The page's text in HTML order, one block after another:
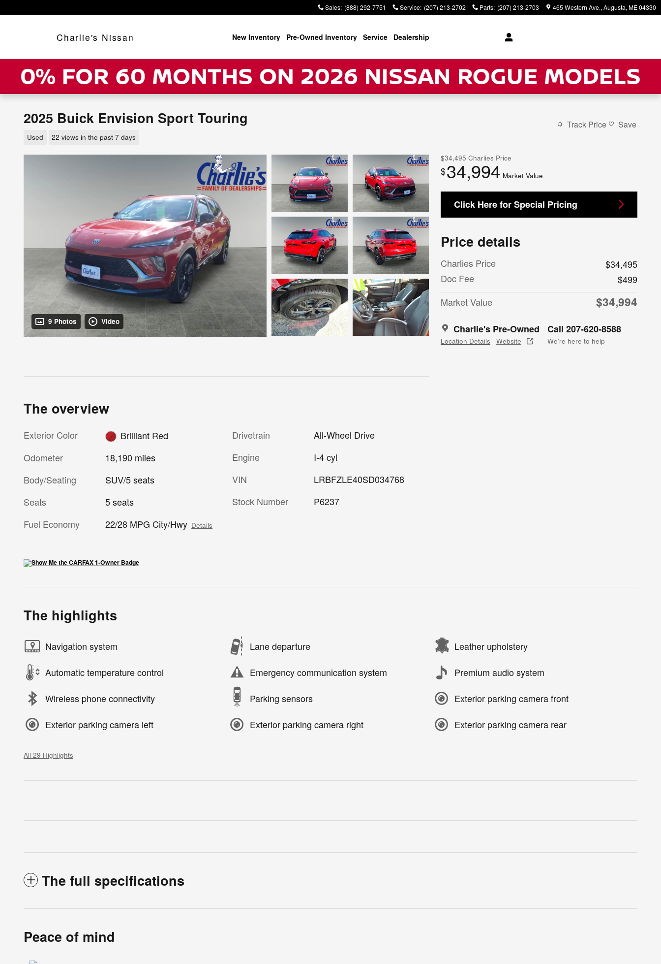
Sales: (888) 292-7751 Service: (207) 213-2702 Parts: (207) 213-2703 465 Western Ave. Augusta, ME04330
Charlie's Nissan New Inventory Pre-Owned Inventory Service Dealership
2025 Buick Envision Sport Touring
Used 22 views in the past 7 days
Track Price Save
9 Photos Video
$34,495 Charlies Price
$34,994 Market Value
Click Here for Special Pricing
Price details
Charlies Price
$34,495
Doc Fee
$499
Market Value
$34,994
Charlie's Pre-Owned
Location Details Website
Call 207-620-8588
We’re here to help
The overview
Exterior Color
Brilliant Red
Odometer
18,190 miles
Body/Seating
SUV/5 seats
Seats
5 seats
Fuel Economy
22/28 MPG City/Hwy Details
Drivetrain
All-Wheel Drive
Engine
I-4 cyl
VIN
LRBFZLE40SD034768
Stock Number
P6237
The highlights
Navigation system Lane departure Leather upholstery
Automatic temperature control Emergency communication system Premium audio system
Wireless phone connectivity Parking sensors Exterior parking camera front
Exterior parking camera left Exterior parking camera right Exterior parking camera rear
All 29 Highlights
The full specifications
Peace of mind